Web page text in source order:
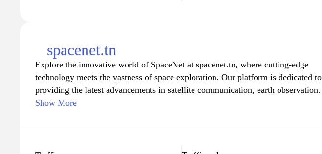
spacenet.tn
Explore the innovative world of SpaceNet at spacenet.tn, where cutting-edge
technology meets the vastness of space exploration. Our platform is dedicated to
providing the latest advancements in satellite communication, earth observation,
and space research. Whether you are a professional in the aerospace industry, an
invaluable resources, insightful articles, and a community passionate about the
Show More